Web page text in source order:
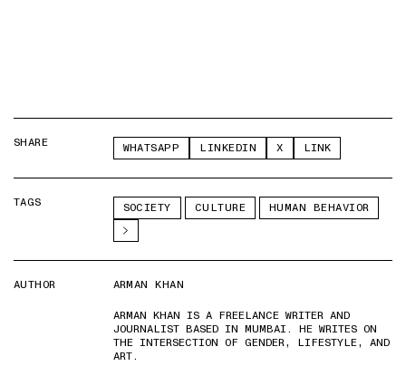
SHARE WHATSAPP LINKEDIN X LINK
TAGS SOCIETY CULTURE HUMAN BEHAVIOR
AUTHOR
ARMAN KHAN
ARMAN KHAN IS A FREELANCE WRITER AND
JOURNALIST BASED IN MUMBAI. HE WRITES ON
THE INTERSECTION OF GENDER, LIFESTYLE, AND
ART.